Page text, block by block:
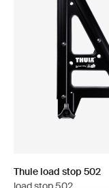
Thule load stop 502